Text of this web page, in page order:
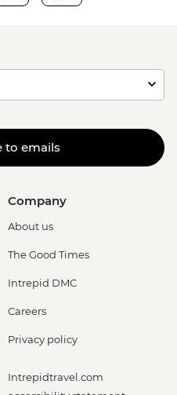
to emails
Company
About us
The Good Times
Intrepid DMC
Careers
Privacy policy
Intrepidtravel.com